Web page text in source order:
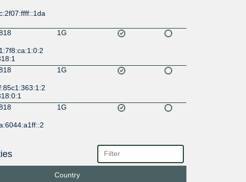
1G
1G
1G
Country